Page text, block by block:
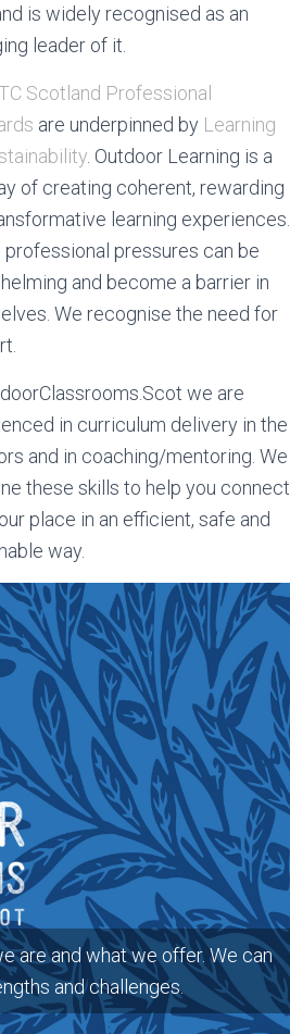
is widely recognised as an
leader of it.
Scotland Professional
are underpinned by Learning
. Outdoor Learning is a
of creating coherent, rewarding
learning experiences.
professional pressures can be
and become a barrier in
We recognise the need for
we are
in curriculum delivery in the
and in coaching/mentoring. We
these skills to help you connect
place in an efficient, safe and
way.
are and what we offer. We can
and challenges.